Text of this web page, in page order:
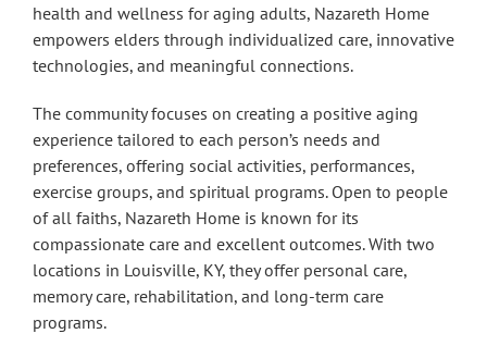
health and wellness for aging adults, Nazareth Home
empowers elders through individualized care, innovative
technologies, and meaningful connections.
The community focuses on creating a positive aging
experience tailored to each person’s needs and
preferences, offering social activities, performances,
exercise groups, and spiritual programs. Open to people
of all faiths, Nazareth Home is known for its
compassionate care and excellent outcomes. With two
locations in Louisville, KY, they offer personal care,
memory care, rehabilitation, and long-term care
programs.